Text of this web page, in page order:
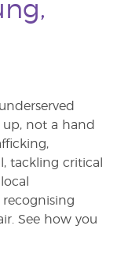
not a hand
tackling critical
See how you